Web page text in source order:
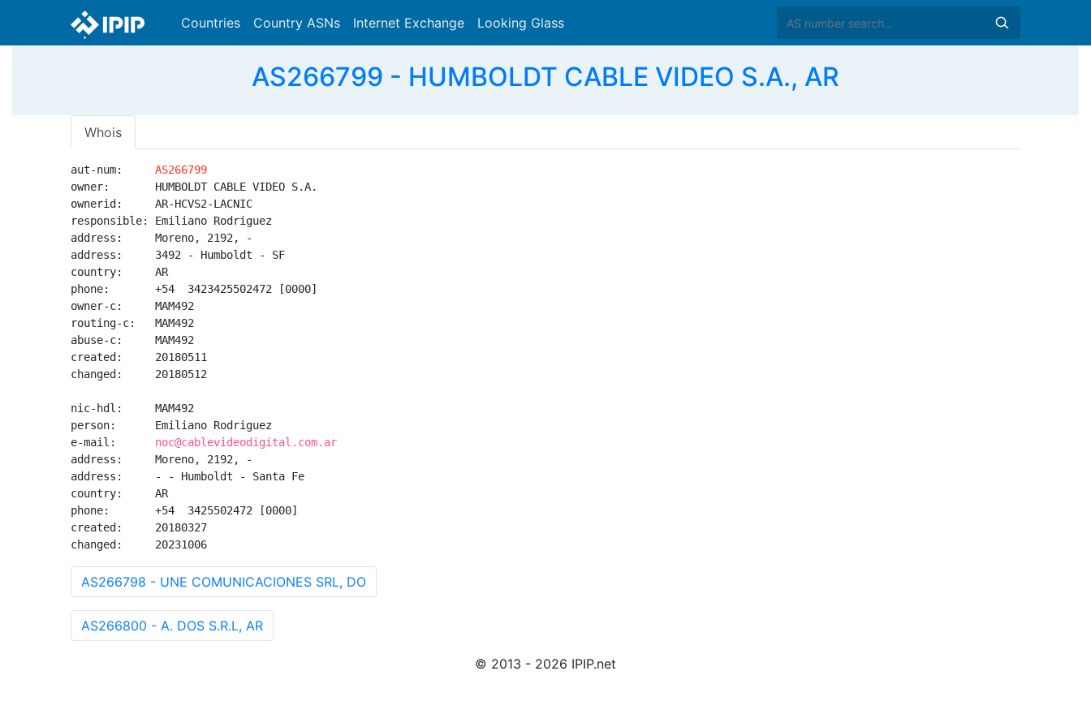
Countries Country ASNs Internet Exchange Looking Glass
AS266799 - HUMBOLDT CABLE VIDEO S.A., AR
Whois
aut-num: AS266799
owner:       HUMBOLDT CABLE VIDEO S.A.
ownerid:     AR-HCVS2-LACNIC
responsible: Emiliano Rodriguez
address:     Moreno, 2192, -
address:     3492 - Humboldt - SF
country:     AR
phone:       +54  3423425502472 [0000]
owner-c:     MAM492
routing-c:   MAM492
abuse-c:     MAM492
created:     20180511
changed:     20180512
nic-hdl:     MAM492
person:      Emiliano Rodriguez
e-mail: noc@cablevideodigital.com.ar
address:     Moreno, 2192, -
address:     - - Humboldt - Santa Fe
country:     AR
phone:       +54  3425502472 [0000]
created:     20180327
changed:     20231006
AS266798 - UNE COMUNICACIONES SRL, DO
AS266800 - A. DOS S.R.L, AR
© 2013 - 2026 IPIP.net